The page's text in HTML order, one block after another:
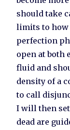
should take
limits to how
perfection
open at both
fluid and
density of a
to call
I will then
dead are